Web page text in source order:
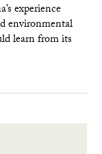
experience
environmental
learn from its